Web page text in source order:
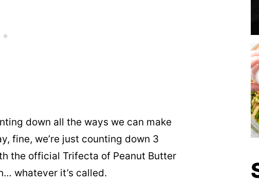
down all the ways we can make
fine, we’re just counting down 3
the official Trifecta of Peanut Butter
whatever it’s called.